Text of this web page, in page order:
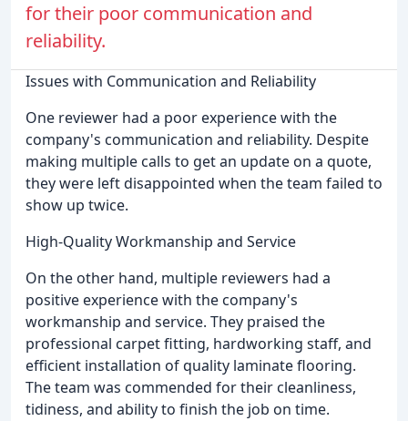
for their poor communication and
reliability.
Issues with Communication and Reliability
One reviewer had a poor experience with the
company's communication and reliability. Despite
making multiple calls to get an update on a quote,
they were left disappointed when the team failed to
show up twice.
High-Quality Workmanship and Service
On the other hand, multiple reviewers had a
positive experience with the company's
workmanship and service. They praised the
professional carpet fitting, hardworking staff, and
efficient installation of quality laminate flooring.
The team was commended for their cleanliness,
tidiness, and ability to finish the job on time.